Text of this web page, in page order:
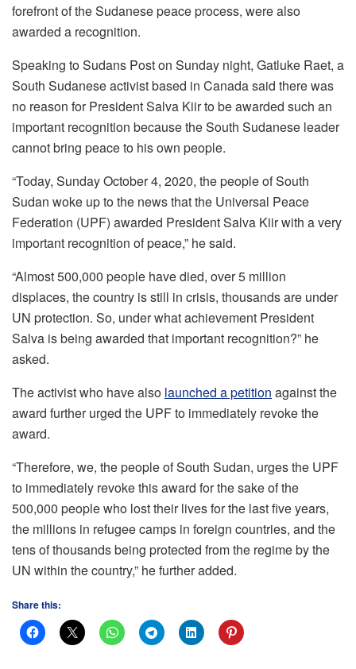
forefront of the Sudanese peace process, were also
awarded a recognition.
Speaking to Sudans Post on Sunday night, Gatluke Raet, a
South Sudanese activist based in Canada said there was
no reason for President Salva Kiir to be awarded such an
important recognition because the South Sudanese leader
cannot bring peace to his own people.
“Today, Sunday October 4, 2020, the people of South
Sudan woke up to the news that the Universal Peace
Federation (UPF) awarded President Salva Kiir with a very
important recognition of peace,” he said.
“Almost 500,000 people have died, over 5 million
displaces, the country is still in crisis, thousands are under
UN protection. So, under what achievement President
Salva is being awarded that important recognition?” he
asked.
The activist who have also launched a petition against the
award further urged the UPF to immediately revoke the
award.
“Therefore, we, the people of South Sudan, urges the UPF
to immediately revoke this award for the sake of the
500,000 people who lost their lives for the last five years,
the millions in refugee camps in foreign countries, and the
tens of thousands being protected from the regime by the
UN within the country,” he further added.
Share this: